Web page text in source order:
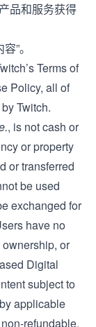
品和服务获得
”。
Terms of
Policy, all of
Twitch.
, is not cash or
or property
or transferred
be used
exchanged for
have no
or
Digital
subject to
applicable
refundable.